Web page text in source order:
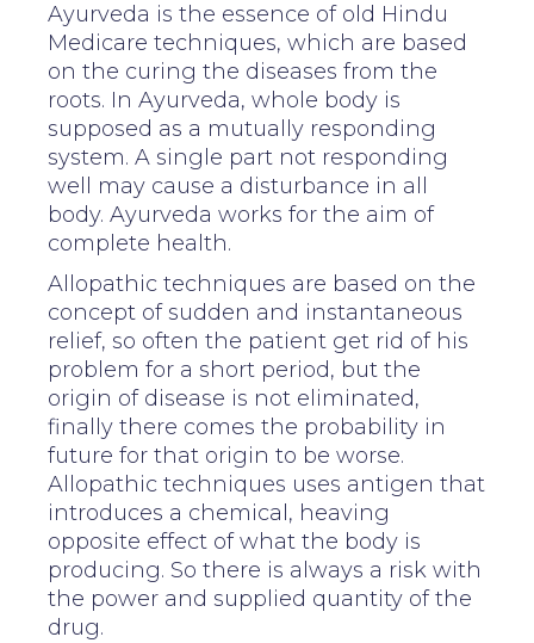
Ayurveda is the essence of old Hindu
Medicare techniques, which are based
on the curing the diseases from the
roots. In Ayurveda, whole body is
supposed as a mutually responding
system. A single part not responding
well may cause a disturbance in all
body. Ayurveda works for the aim of
complete health.
Allopathic techniques are based on the
concept of sudden and instantaneous
relief, so often the patient get rid of his
problem for a short period, but the
origin of disease is not eliminated,
finally there comes the probability in
future for that origin to be worse.
Allopathic techniques uses antigen that
introduces a chemical, heaving
opposite effect of what the body is
producing. So there is always a risk with
the power and supplied quantity of the
drug.